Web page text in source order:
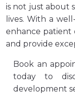
is not just about
lives. With a
enhance patient
and provide
Book an
today to
development